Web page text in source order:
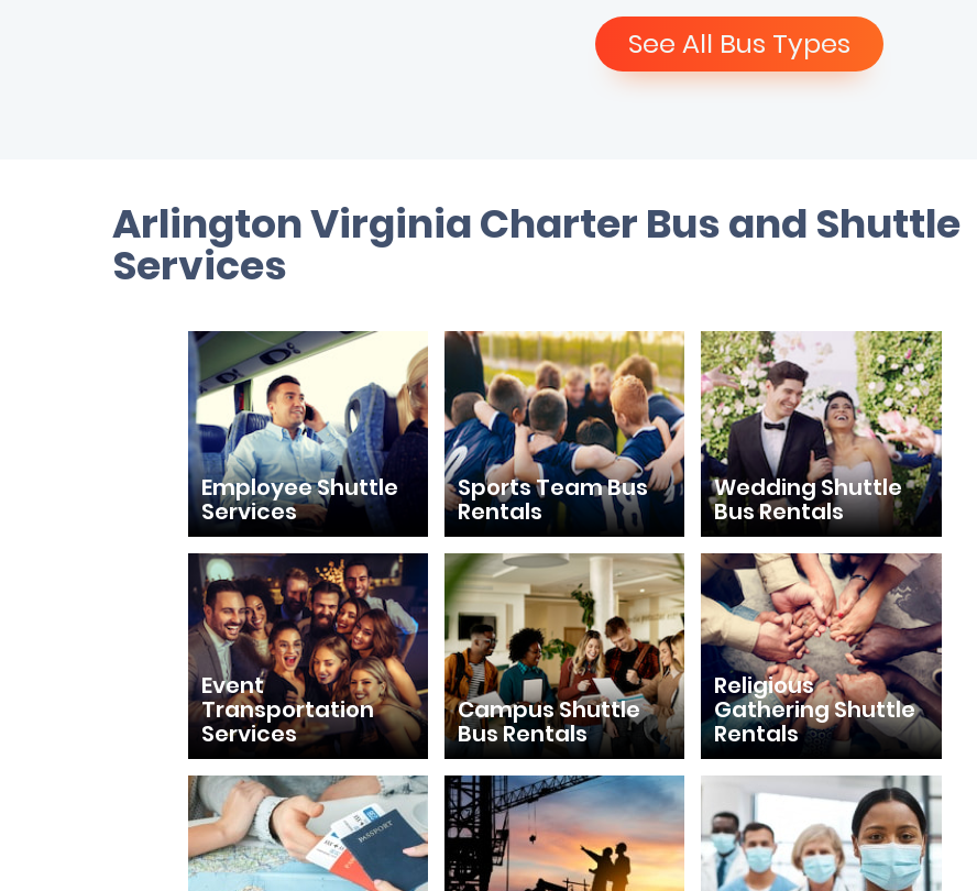
See All Bus Types
Arlington Virginia Charter Bus and Shuttle
Services
Employee Shuttle
Services
Sports Team Bus
Rentals
Wedding Shuttle
Bus Rentals
Event
Transportation
Services
Campus Shuttle
Bus Rentals
Religious
Gathering Shuttle
Rentals